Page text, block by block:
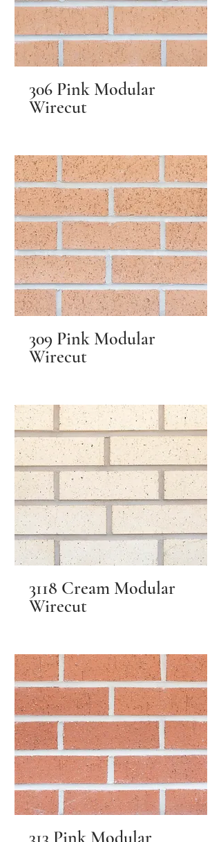
306 Pink Modular
Wirecut
309 Pink Modular
Wirecut
3118 Cream Modular
Wirecut
313 Pink Modular